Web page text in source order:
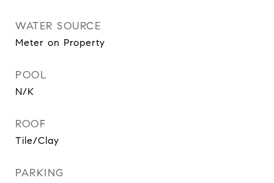
WATER SOURCE
Meter on Property
POOL
N/K
ROOF
Tile/Clay
PARKING